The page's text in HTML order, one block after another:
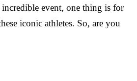
incredible event, one thing is for
iconic athletes. So, are you